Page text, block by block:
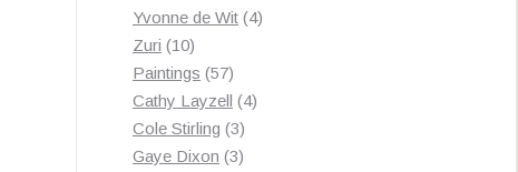
products
Yvonne de Wit 44
Zuri 1010
products
Paintings 5757
products
Cathy Layzell 44
Cole Stirling 33
products
Gaye Dixon 33